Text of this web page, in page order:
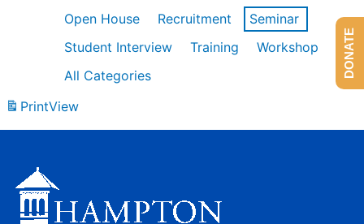
Open House
Recruitment
Seminar
Student Interview
Training
Workshop
All Categories
PrintView
DONATE